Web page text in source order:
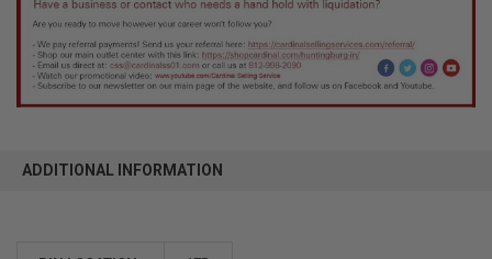
ADDITIONAL INFORMATION